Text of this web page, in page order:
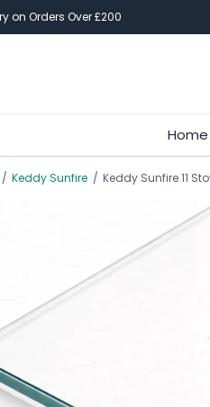
on Orders Over £200
Home
/ Keddy Sunfire / Keddy Sunfire 11